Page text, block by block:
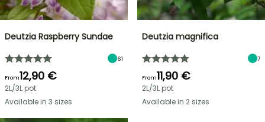
Deutzia Raspberry Sundae
61
From12,90 €
2L/3L pot
Available in 3 sizes
Deutzia magnifica
7
From11,90 €
2L/3L pot
Available in 2 sizes